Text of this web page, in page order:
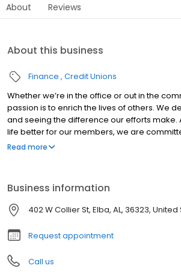
About Reviews
About this business
Finance Credit Unions
Whether we’re in the office or out in the
passion is to enrich the lives of others. We
and seeing the difference our efforts make.
life better for our members, we are
employees achieve their goals, advance
Read more
Business information
402 W Collier St, Elba, AL, 36323, United
Request appointment
Call us